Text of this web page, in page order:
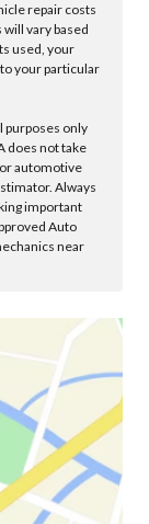
repair costs
vary based
used, your
your particular
purposes only
does not take
automotive
Always
important
Auto
near